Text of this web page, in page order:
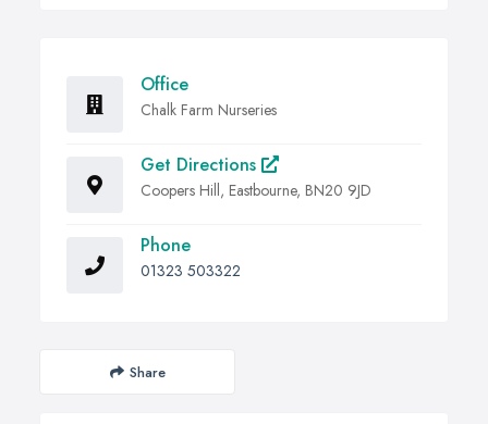
Office
Chalk Farm Nurseries
Get Directions
Coopers Hill, Eastbourne, BN20 9JD
Phone
01323 503322
Share